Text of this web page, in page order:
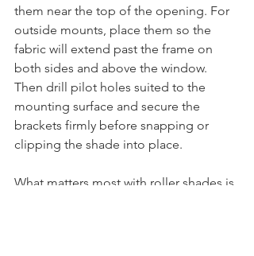
them near the top of the opening. For
outside mounts, place them so the
fabric will extend past the frame on
both sides and above the window.
Then drill pilot holes suited to the
mounting surface and secure the
brackets firmly before snapping or
clipping the shade into place.
What matters most with roller shades is